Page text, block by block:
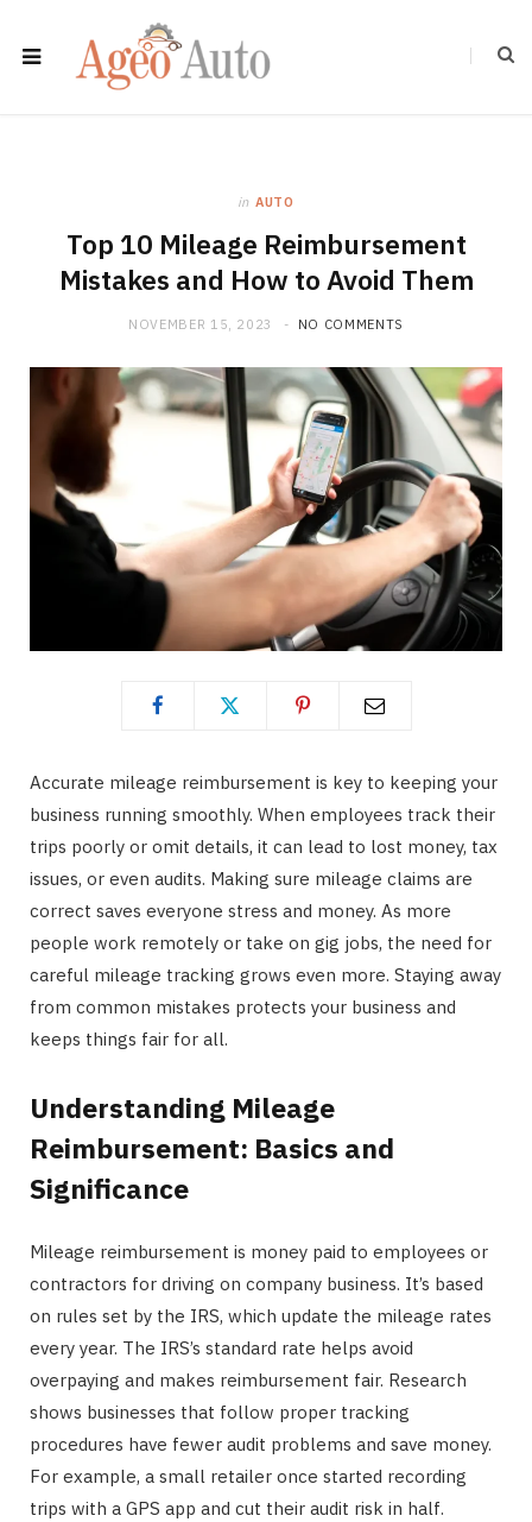
in AUTO
Top 10 Mileage Reimbursement
Mistakes and How to Avoid Them
NOVEMBER 15, 2023 NO COMMENTS
Accurate mileage reimbursement is key to keeping your
business running smoothly. When employees track their
trips poorly or omit details, it can lead to lost money, tax
issues, or even audits. Making sure mileage claims are
correct saves everyone stress and money. As more
people work remotely or take on gig jobs, the need for
careful mileage tracking grows even more. Staying away
from common mistakes protects your business and
keeps things fair for all.
Understanding Mileage
Reimbursement: Basics and
Significance
Mileage reimbursement is money paid to employees or
contractors for driving on company business. It’s based
on rules set by the IRS, which update the mileage rates
every year. The IRS’s standard rate helps avoid
overpaying and makes reimbursement fair. Research
shows businesses that follow proper tracking
procedures have fewer audit problems and save money.
For example, a small retailer once started recording
trips with a GPS app and cut their audit risk in half.